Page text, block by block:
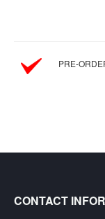
Xbox
&
Repair
PRE-
CONTACT